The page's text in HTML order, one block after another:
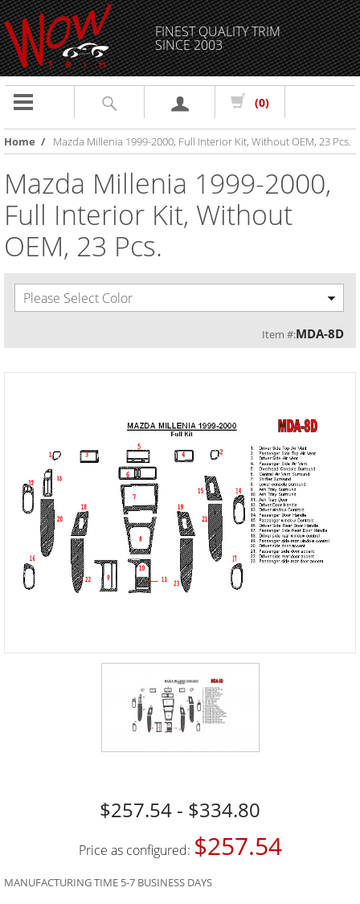
FINEST QUALITY TRIM
SINCE 2003
Toggle
(0)
Home / Mazda Millenia 1999-2000, Full Interior Kit, Without OEM, 23 Pcs.
Mazda Millenia 1999-2000,
Full Interior Kit, Without
OEM, 23 Pcs.
Please Select Color
Item #:MDA-8D
$257.54 - $334.80
Price as configured: $257.54
MANUFACTURING TIME 5-7 BUSINESS DAYS